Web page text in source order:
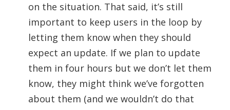
on the situation. That said, it’s still
important to keep users in the loop by
letting them know when they should
expect an update. If we plan to update
them in four hours but we don’t let them
know, they might think we’ve forgotten
about them (and we wouldn’t do that